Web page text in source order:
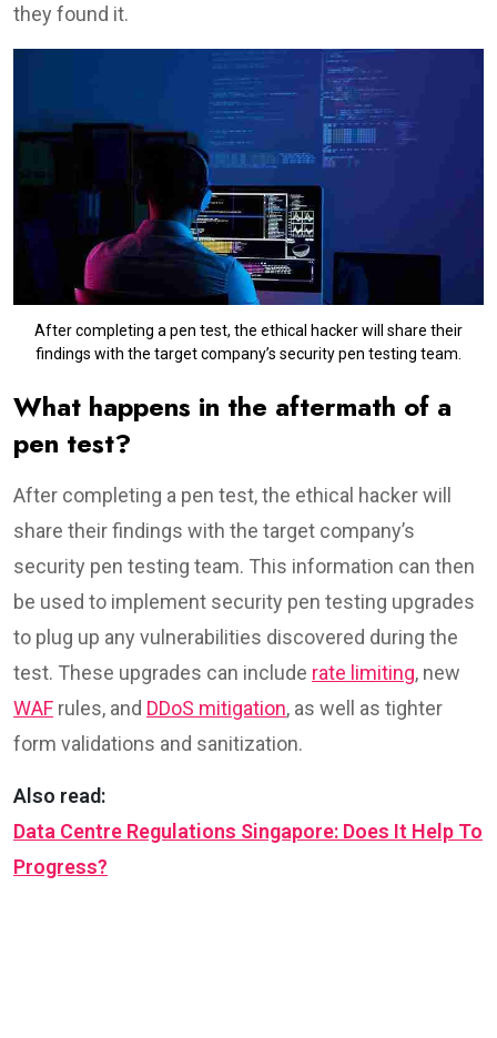
they found it.
After completing a pen test, the ethical hacker will share their
findings with the target company’s security pen testing team.
What happens in the aftermath of a
pen test?
After completing a pen test, the ethical hacker will
share their findings with the target company’s
security pen testing team. This information can then
be used to implement security pen testing upgrades
to plug up any vulnerabilities discovered during the
test. These upgrades can include rate limiting, new
WAF rules, and DDoS mitigation, as well as tighter
form validations and sanitization.
Also read:
Data Centre Regulations Singapore: Does It Help To
Progress?